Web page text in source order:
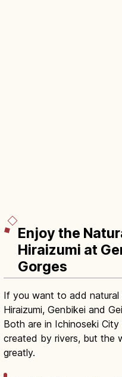
Enjoy the
Hiraizumi at
Gorges
If you want to add natural
Hiraizumi, Genbikei and
Both are in Ichinoseki
created by rivers, but the
greatly.